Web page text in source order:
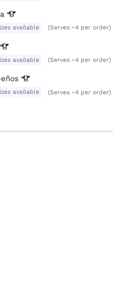
available (Serves ~4 per order)
available (Serves ~4 per order)
available (Serves ~4 per order)